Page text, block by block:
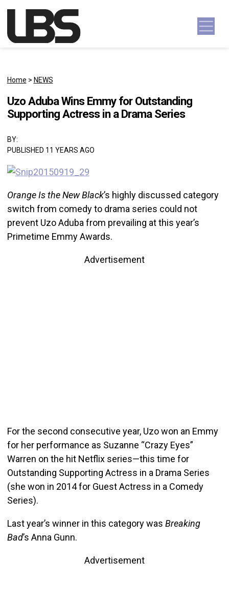
Main Navigation
Home > NEWS
Uzo Aduba Wins Emmy for Outstanding
Supporting Actress in a Drama Series
BY:
PUBLISHED 11 YEARS AGO
Orange Is the New Black’s highly discussed category
switch from comedy to drama series could not
prevent Uzo Aduba from prevailing at this year’s
Primetime Emmy Awards.
Advertisement
For the second consecutive year, Uzo won an Emmy
for her performance as Suzanne “Crazy Eyes”
Warren on the hit Netflix series—this time for
Outstanding Supporting Actress in a Drama Series
(she won in 2014 for Guest Actress in a Comedy
Series).
Last year’s winner in this category was Breaking
Bad’s Anna Gunn.
Advertisement